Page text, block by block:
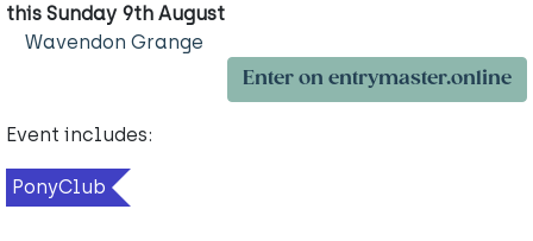
this Sunday 9th August
Wavendon Grange
Enter on entrymaster.online
Event includes:
PonyClub